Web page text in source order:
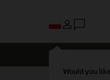
Would you